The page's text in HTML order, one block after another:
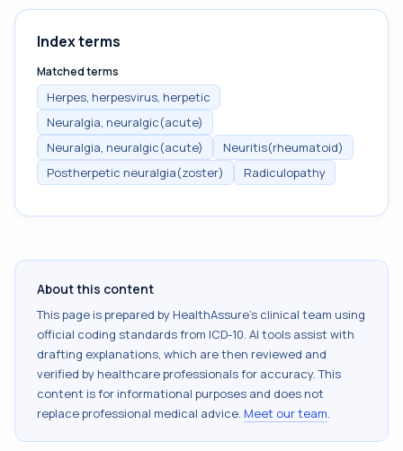
Index terms
Matched terms
Herpes, herpesvirus, herpetic
Neuralgia, neuralgic(acute)
Neuralgia, neuralgic(acute)
Neuritis(rheumatoid)
Postherpetic neuralgia(zoster)
Radiculopathy
About this content
This page is prepared by HealthAssure's clinical team using
official coding standards from ICD-10. AI tools assist with
drafting explanations, which are then reviewed and
verified by healthcare professionals for accuracy. This
content is for informational purposes and does not
replace professional medical advice. Meet our team.